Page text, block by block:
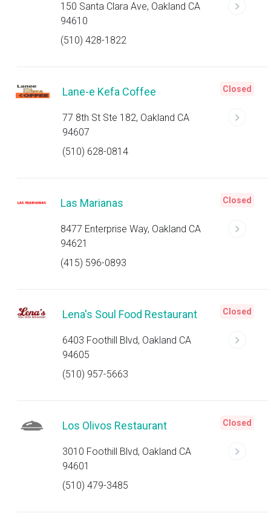
150 Santa Clara Ave, Oakland CA
94610
(510) 428-1822
Lane-e Kefa Coffee
77 8th St Ste 182, Oakland CA
94607
(510) 628-0814
Closed
Las Marianas
8477 Enterprise Way, Oakland CA
94621
(415) 596-0893
Closed
Lena's Soul Food Restaurant
6403 Foothill Blvd, Oakland CA
94605
(510) 957-5663
Closed
Los Olivos Restaurant
3010 Foothill Blvd, Oakland CA
94601
(510) 479-3485
Closed